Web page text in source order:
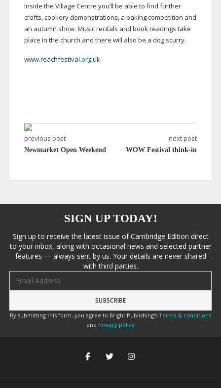
Inside the Village Centre you’ll be able to find further
crafts, cookery demonstrations, a baking competition and
an autumn show. Music recitals and book readings take
place in the church and there will also be a dog scurry.
www.reachfestival.org.uk
previous post
Newmarket Open Weekend
next post
WOW Festival think-in
SIGN UP TODAY!
Sign up to receive the latest issue of Cambridge Edition direct
to your inbox, along with occasional news and selected partner
features — always sent by us. Your details are never shared
with third parties.
By submitting this form, you agree to Bright Publishing's Terms & conditions
and Privacy policy